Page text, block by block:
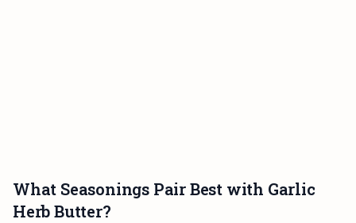
What Seasonings Pair Best with Garlic
Herb Butter?